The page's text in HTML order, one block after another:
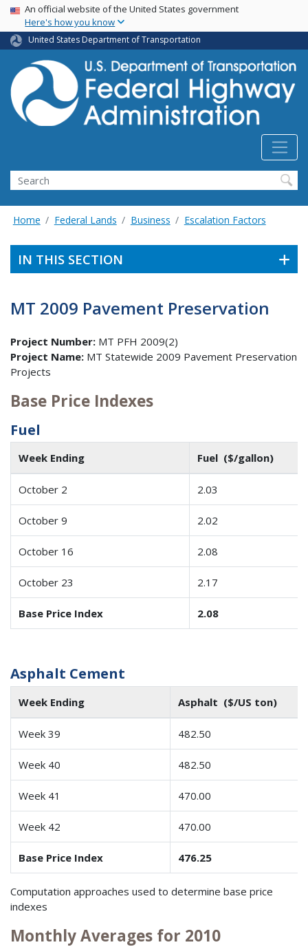
Skip
main
content
USA Banner
An official website of the United States government
Here's how you know
United States Department of Transportation
Search
Home Federal Lands Business Escalation Factors
IN THIS SECTION
MT 2009 Pavement Preservation
Project Number: MT PFH 2009(2)
Project Name: MT Statewide 2009 Pavement Preservation
Projects
Base Price Indexes
Fuel
Week Ending Fuel ($/gallon)
October 2 2.03
October 9 2.02
October 16 2.08
October 23 2.17
Base Price Index 2.08
Asphalt Cement
Week Ending Asphalt ($/US ton)
Week 39 482.50
Week 40 482.50
Week 41 470.00
Week 42 470.00
Base Price Index 476.25
Computation approaches used to determine base price
indexes
Monthly Averages for 2010